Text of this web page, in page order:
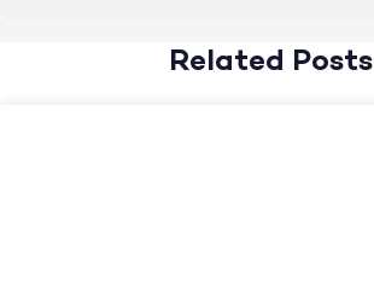
Related Posts